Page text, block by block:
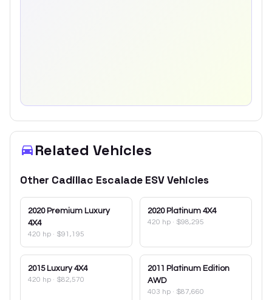
Related Vehicles
Other Cadillac Escalade ESVVehicles
2020 Premium Luxury
4X4
420 hp · $91,195
2020 Platinum 4X4
420 hp · $98,295
2015 Luxury 4X4
420 hp · $82,570
2011 Platinum Edition
AWD
403 hp · $87,660